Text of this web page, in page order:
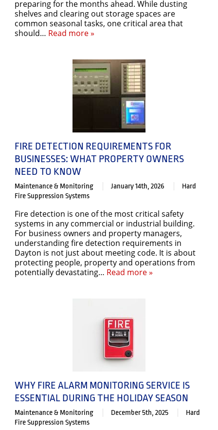
preparing for the months ahead. While dusting
shelves and clearing out storage spaces are
common seasonal tasks, one critical area that
should… Read more »
FIRE DETECTION REQUIREMENTS FOR
BUSINESSES: WHAT PROPERTY OWNERS
NEED TO KNOW
Maintenance & Monitoring January 14th, 2026
Hard
Fire Suppression Systems
Fire detection is one of the most critical safety
systems in any commercial or industrial building.
For business owners and property managers,
understanding fire detection requirements in
Dayton is not just about meeting code. It is about
protecting people, property and operations from
potentially devastating… Read more »
WHY FIRE ALARM MONITORING SERVICE IS
ESSENTIAL DURING THE HOLIDAY SEASON
Maintenance & Monitoring December 5th, 2025
Hard
Fire Suppression Systems